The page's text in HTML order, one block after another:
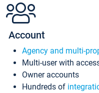
Account
Agency and multi-
Multi-user with
Owner accounts
Hundreds of